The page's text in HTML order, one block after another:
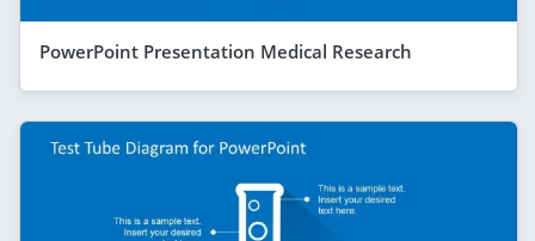
PowerPoint Presentation Medical Research